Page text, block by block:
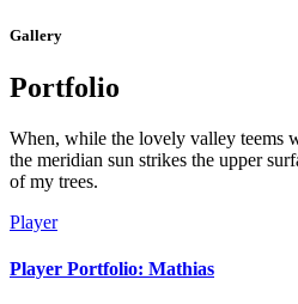
Gallery
Portfolio
When, while the lovely valley teems
the meridian sun strikes the upper
of my trees.
Player
Player Portfolio: Mathias